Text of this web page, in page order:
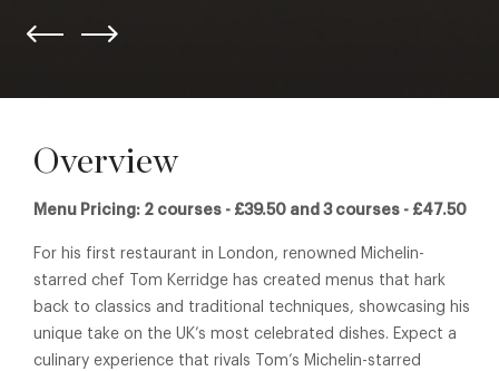
Overview
Menu Pricing: 2 courses - £39.50 and 3 courses - £47.50
For his first restaurant in London, renowned Michelin-
starred chef Tom Kerridge has created menus that hark
back to classics and traditional techniques, showcasing his
unique take on the UK’s most celebrated dishes. Expect a
culinary experience that rivals Tom’s Michelin-starred